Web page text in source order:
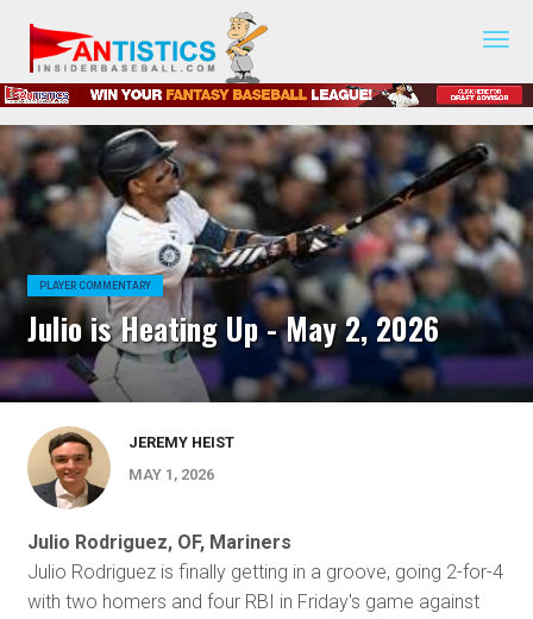
Baseball
2019
PLAYER COMMENTARY
Julio is Heating Up - May 2, 2026
JEREMY HEIST
MAY 1, 2026
Julio Rodriguez, OF, Mariners
Julio Rodriguez is finally getting in a groove, going 2-for-4
with two homers and four RBI in Friday's game against